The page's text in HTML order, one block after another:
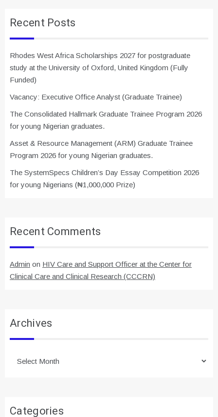
Recent Posts
Rhodes West Africa Scholarships 2027 for postgraduate
study at the University of Oxford, United Kingdom (Fully
Funded)
Vacancy: Executive Office Analyst (Graduate Trainee)
The Consolidated Hallmark Graduate Trainee Program 2026
for young Nigerian graduates.
Asset & Resource Management (ARM) Graduate Trainee
Program 2026 for young Nigerian graduates.
The SystemSpecs Children’s Day Essay Competition 2026
for young Nigerians (₦1,000,000 Prize)
Recent Comments
Admin on HIV Care and Support Officer at the Center for
Clinical Care and Clinical Research (CCCRN)
Archives
Categories